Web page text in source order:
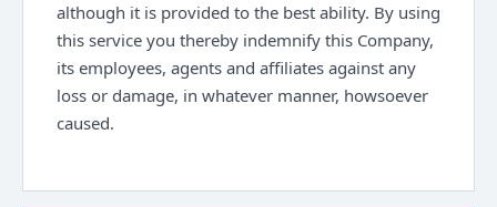
although it is provided to the best ability. By using
this service you thereby indemnify this Company,
its employees, agents and affiliates against any
loss or damage, in whatever manner, howsoever
caused.